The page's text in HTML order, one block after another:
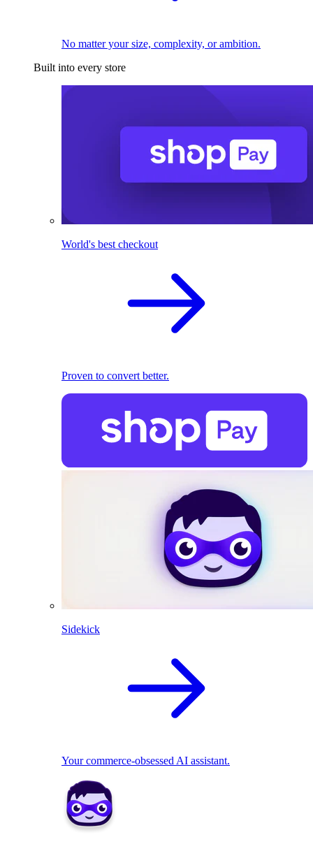
No matter your size, complexity, or ambition.
Built into every store
World's best checkout
Proven to convert better.
Sidekick
Your commerce-obsessed AI assistant.